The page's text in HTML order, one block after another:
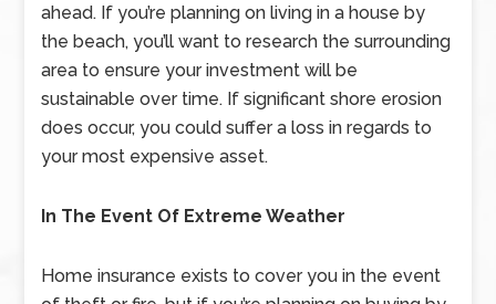
ahead. If you’re planning on living in a house by
the beach, you’ll want to research the surrounding
area to ensure your investment will be
sustainable over time. If significant shore erosion
does occur, you could suffer a loss in regards to
your most expensive asset.
In The Event Of Extreme Weather
Home insurance exists to cover you in the event